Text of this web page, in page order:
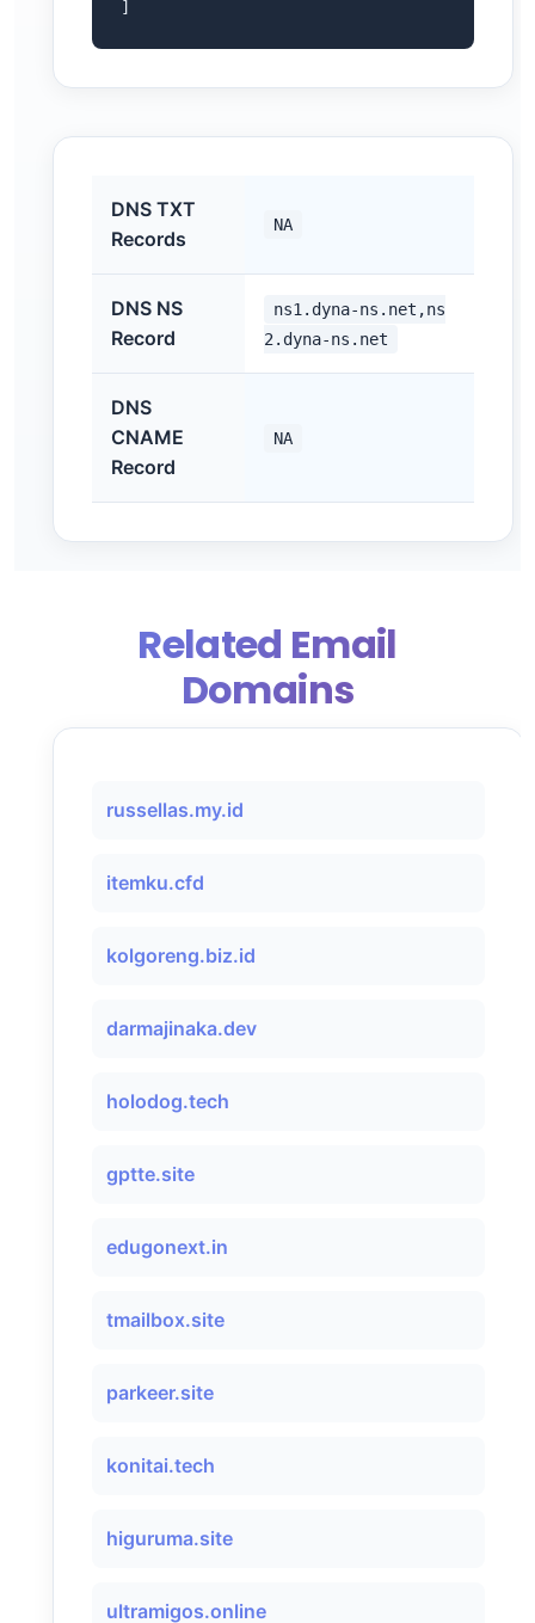
]
DNS TXT
Records
NA
DNS NS
Record
ns1.dyna-ns.net,ns
2.dyna-ns.net
DNS
CNAME
Record
NA
Related Email
Domains
russellas.my.id
itemku.cfd
kolgoreng.biz.id
darmajinaka.dev
holodog.tech
gptte.site
edugonext.in
tmailbox.site
parkeer.site
konitai.tech
higuruma.site
ultramigos.online